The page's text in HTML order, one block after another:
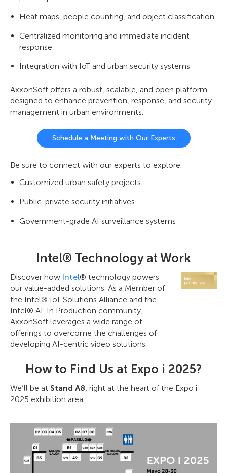
Heat maps, people counting, and object classification
Centralized monitoring and immediate incident
response
Integration with IoT and urban security systems
AxxonSoft offers a robust, scalable, and open platform
designed to enhance prevention, response, and security
management in urban environments.
Schedule a Meeting with Our Experts
Be sure to connect with our experts to explore:
Customized urban safety projects
Public-private security initiatives
Government-grade AI surveillance systems
Intel® Technology at Work
Discover how Intel® technology powers
our value-added solutions. As a Member of
the Intel® IoT Solutions Alliance and the
Intel® AI: In Production community,
AxxonSoft leverages a wide range of
offerings to overcome the challenges of
developing AI-centric video solutions.
How to Find Us at Expo i 2025?
We’ll be at Stand A8, right at the heart of the Expo i
2025 exhibition area.